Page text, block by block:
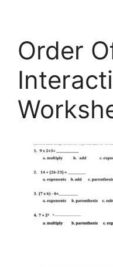
Order